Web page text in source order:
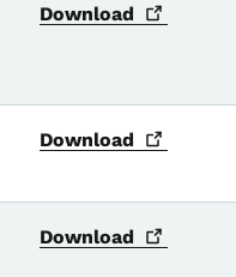
Download
Download
Download